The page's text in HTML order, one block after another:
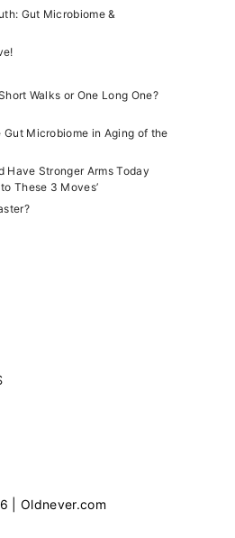
Gut Microbiome &
Walks or One Long One?
Microbiome in Aging of the
Have Stronger Arms Today
These 3 Moves’
| Oldnever.com